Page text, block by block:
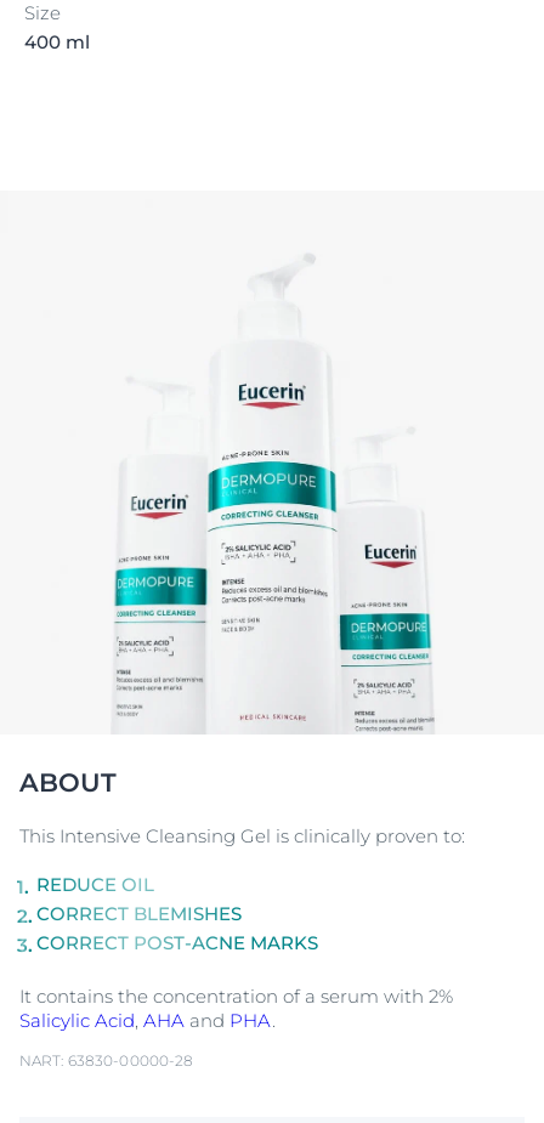
Size
400 ml
ABOUT
NART: 63830-00000-28
This Intensive Cleansing Gel is clinically proven to:
REDUCE OIL
CORRECT BLEMISHES
CORRECT POST-ACNE MARKS
It contains the concentration of a serum with 2%
Salicylic Acid, AHA and PHA.